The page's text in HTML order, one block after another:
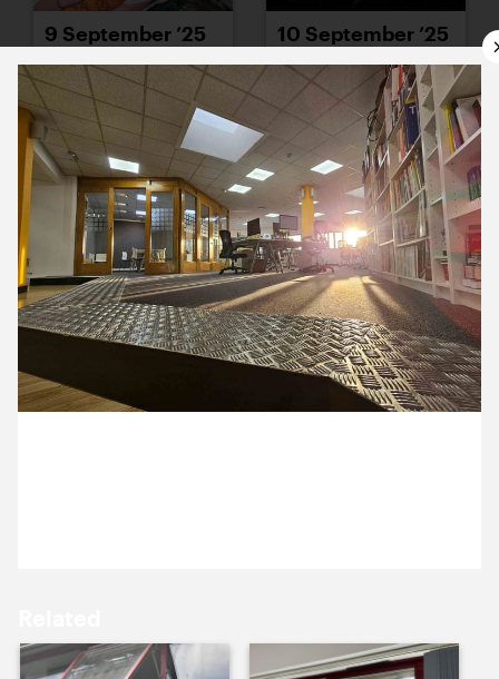
9 September ’25 10 September ’25
11 September ’25 12 September ’25